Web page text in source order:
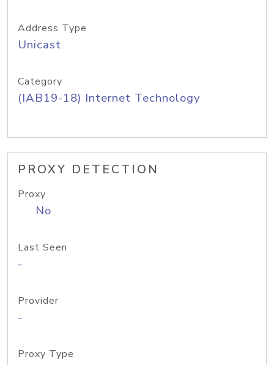
Address Type
Unicast
Category
(IAB19-18) Internet Technology
PROXY DETECTION
Proxy
No
Last Seen
-
Provider
-
Proxy Type